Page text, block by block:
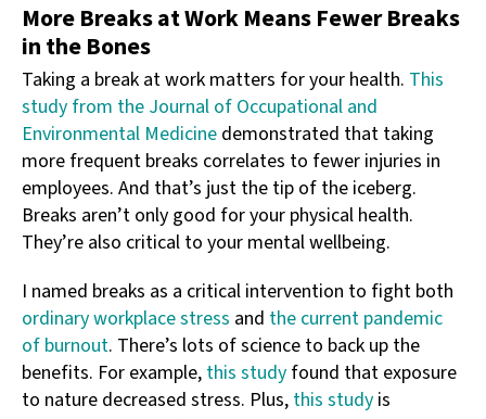
More Breaks at Work Means Fewer Breaks
in the Bones
Taking a break at work matters for your health. This
study from the Journal of Occupational and
Environmental Medicine demonstrated that taking
more frequent breaks correlates to fewer injuries in
employees. And that’s just the tip of the iceberg.
Breaks aren’t only good for your physical health.
They’re also critical to your mental wellbeing.
I named breaks as a critical intervention to fight both
ordinary workplace stress and the current pandemic
of burnout. There’s lots of science to back up the
benefits. For example, this study found that exposure
to nature decreased stress. Plus, this study is